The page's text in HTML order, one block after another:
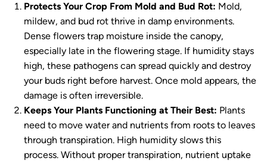
Protects Your Crop From Mold and Bud Rot: Mold,
mildew, and bud rot thrive in damp environments.
Dense flowers trap moisture inside the canopy,
especially late in the flowering stage. If humidity stays
high, these pathogens can spread quickly and destroy
your buds right before harvest. Once mold appears, the
damage is often irreversible.
Keeps Your Plants Functioning at Their Best: Plants
need to move water and nutrients from roots to leaves
through transpiration. High humidity slows this
process. Without proper transpiration, nutrient uptake